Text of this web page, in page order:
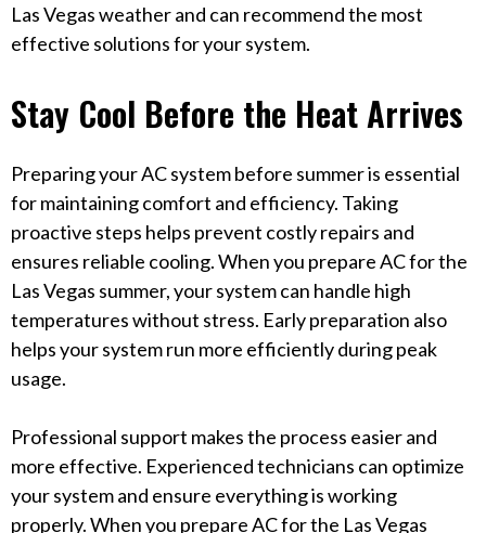
Las Vegas weather and can recommend the most
effective solutions for your system.
Stay Cool Before the Heat Arrives
Preparing your AC system before summer is essential
for maintaining comfort and efficiency. Taking
proactive steps helps prevent costly repairs and
ensures reliable cooling. When you prepare AC for the
Las Vegas summer, your system can handle high
temperatures without stress. Early preparation also
helps your system run more efficiently during peak
usage.
Professional support makes the process easier and
more effective. Experienced technicians can optimize
your system and ensure everything is working
properly. When you prepare AC for the Las Vegas